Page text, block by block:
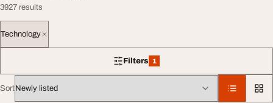
3927 results
Technology
Filters 1
1 filter applied
Sort